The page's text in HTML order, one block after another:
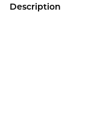
Description